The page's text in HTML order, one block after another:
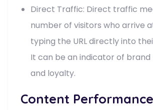
Direct Traffic: Direct traffic
number of visitors who arrive
typing the URL directly into
It can be an indicator of
and loyalty.
Content Performance